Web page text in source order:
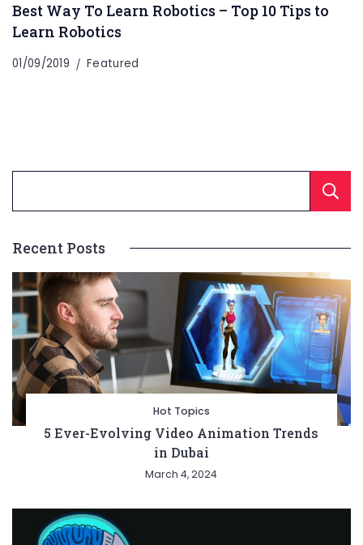
Best Way To Learn Robotics – Top 10 Tips to
Learn Robotics
01/09/2019 Featured
Recent Posts
Hot Topics
5 Ever-Evolving Video Animation Trends
in Dubai
March 4, 2024